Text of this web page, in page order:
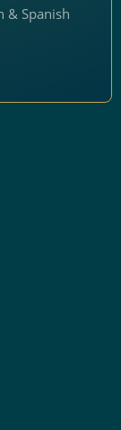
& Spanish